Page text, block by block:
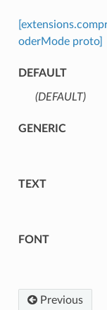
oderMode proto]
DEFAULT
(DEFAULT)⁣
GENERIC
TEXT
FONT
Previous